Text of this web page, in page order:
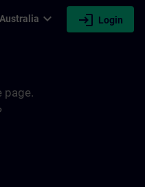
Australia expand_more login Login
page.